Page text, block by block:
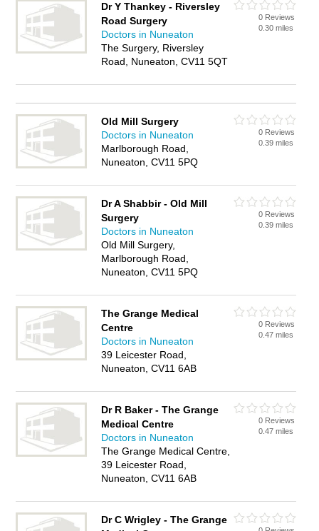
Dr Y Thankey - Riversley
Road Surgery
Doctors in Nuneaton
The Surgery, Riversley
Road, Nuneaton, CV11 5QT
0 Reviews
0.30 miles
Old Mill Surgery
Doctors in Nuneaton
Marlborough Road,
Nuneaton, CV11 5PQ
0 Reviews
0.39 miles
Dr A Shabbir - Old Mill
Surgery
Doctors in Nuneaton
Old Mill Surgery,
Marlborough Road,
Nuneaton, CV11 5PQ
0 Reviews
0.39 miles
The Grange Medical
Centre
Doctors in Nuneaton
39 Leicester Road,
Nuneaton, CV11 6AB
0 Reviews
0.47 miles
Dr R Baker - The Grange
Medical Centre
Doctors in Nuneaton
The Grange Medical Centre,
39 Leicester Road,
Nuneaton, CV11 6AB
0 Reviews
0.47 miles
Dr C Wrigley - The Grange